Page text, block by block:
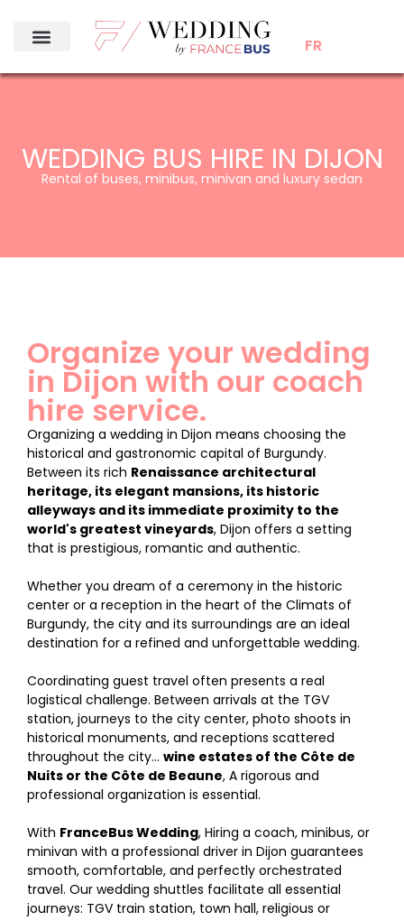
FR
WEDDING BUS HIRE IN DIJON
Rental of buses, minibus, minivan and luxury sedan
Organize your wedding
in Dijon with our coach
hire service.
Organizing a wedding in Dijon means choosing the
historical and gastronomic capital of Burgundy.
Between its rich Renaissance architectural
heritage, its elegant mansions, its historic
alleyways and its immediate proximity to the
world's greatest vineyards, Dijon offers a setting
that is prestigious, romantic and authentic.
Whether you dream of a ceremony in the historic
center or a reception in the heart of the Climats of
Burgundy, the city and its surroundings are an ideal
destination for a refined and unforgettable wedding.
Coordinating guest travel often presents a real
logistical challenge. Between arrivals at the TGV
station, journeys to the city center, photo shoots in
historical monuments, and receptions scattered
throughout the city... wine estates of the Côte de
Nuits or the Côte de Beaune, A rigorous and
professional organization is essential.
With FranceBus Wedding, Hiring a coach, minibus, or
minivan with a professional driver in Dijon guarantees
smooth, comfortable, and perfectly orchestrated
travel. Our wedding shuttles facilitate all essential
journeys: TGV train station, town hall, religious or